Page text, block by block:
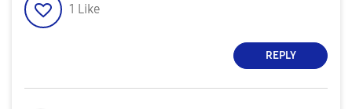
1 Like
REPLY